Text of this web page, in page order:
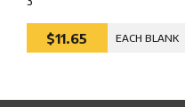
$11.65 EACH BLANK